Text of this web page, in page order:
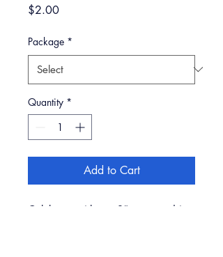
$2.00Price
Package *
Quantity *
Add to Cart
Celebrate with our 2” engraved ice